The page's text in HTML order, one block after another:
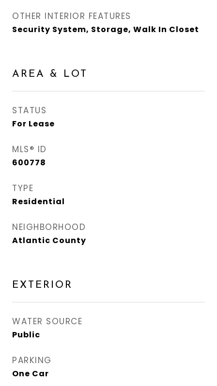
OTHER INTERIOR FEATURES
Security System, Storage, Walk In Closet
AREA & LOT
STATUS
For Lease
MLS® ID
600778
TYPE
Residential
NEIGHBORHOOD
Atlantic County
EXTERIOR
WATER SOURCE
Public
PARKING
One Car